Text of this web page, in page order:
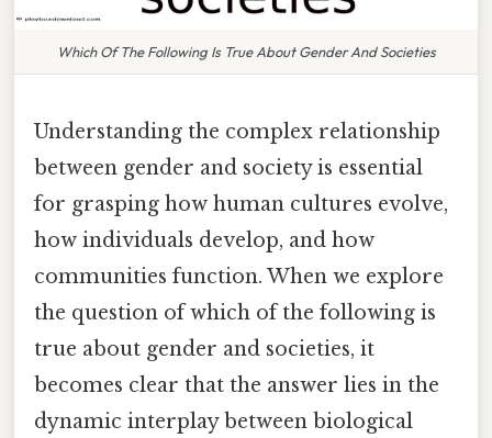
Which Of The Following Is True About Gender And Societies
Understanding the complex relationship
between gender and society is essential
for grasping how human cultures evolve,
how individuals develop, and how
communities function. When we explore
the question of which of the following is
true about gender and societies, it
becomes clear that the answer lies in the
dynamic interplay between biological